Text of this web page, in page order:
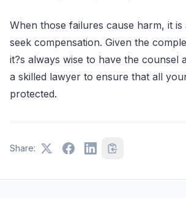
When those failures cause harm, it
seek compensation. Given the
it?s always wise to have the counsel
a skilled lawyer to ensure that all
protected.
Share: